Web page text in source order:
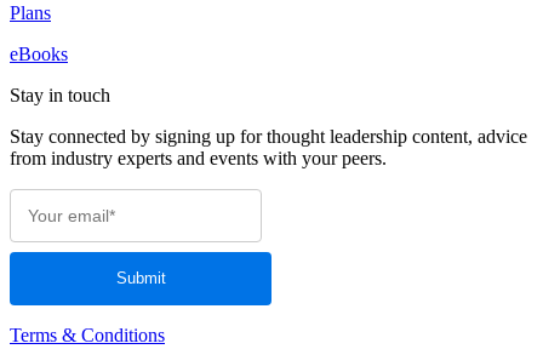
Plans
eBooks
Stay in touch
Stay connected by signing up for thought leadership content, advice
from industry experts and events with your peers.
Terms & Conditions